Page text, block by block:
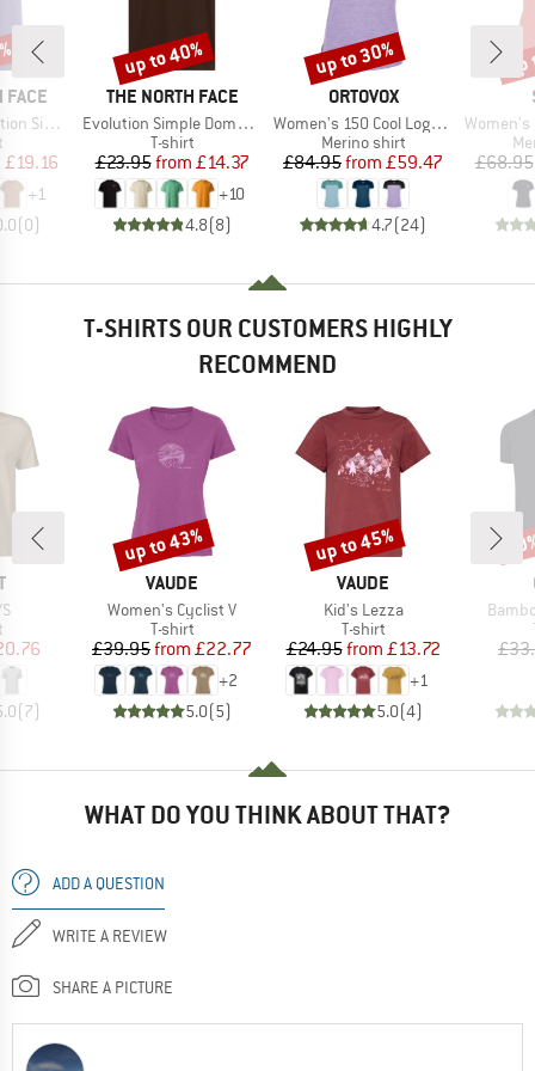
FACE
Sleeve
group
Price
£19.16
+1
(0)
BRAND
THE NORTH FACE
Item(s)
Evolution Simple Dome Short Sleeve
Product group
T-shirt
Price
£23.95 Reduced Price
from £14.37
+10
4.8(8)
Discount
up to 40%
BRAND
ORTOVOX
Item(s)
Women's 150 Cool Logo T-Shirt
Product group
Merino shirt
Price
£84.95 Reduced Price
from £59.47
4.7(24)
Discount
up to 30%
Item(s)
Women's Merino155
£68.95
T-SHIRTS OUR CUSTOMERS HIGHLY
RECOMMEND
group
Price
(7)
BRAND
VAUDE
Item(s)
Women's Cyclist V
Product group
T-shirt
Price
£39.95 Reduced Price
from £22.77
+2
5.0(5)
Discount
up to 43%
BRAND
VAUDE
Item(s)
Kid's Lezza
Product group
T-shirt
Price
£24.95 Reduced Price
from £13.72
+1
5.0(4)
Discount
up to 45%
WHAT DO YOU THINK ABOUT THAT?
ADD A QUESTION
WRITE A REVIEW
SHARE A PICTURE